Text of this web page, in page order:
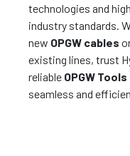
technologies and
industry standards.
new OPGW cables
existing lines, trust
reliable OPGW
seamless and